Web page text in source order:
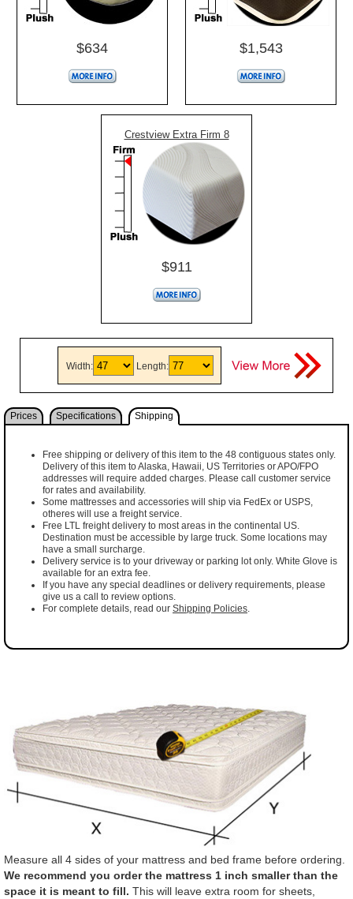
$634 $1,543
Crestview Extra Firm 8
$911
Width: Length:
Prices Specifications Shipping
Free shipping or delivery of this item to the 48 contiguous states only.
Delivery of this item to Alaska, Hawaii, US Territories or APO/FPO
addresses will require added charges. Please call customer service
for rates and availability.
Some mattresses and accessories will ship via FedEx or USPS,
otheres will use a freight service.
Free LTL freight delivery to most areas in the continental US.
Destination must be accessible by large truck. Some locations may
have a small surcharge.
Delivery service is to your driveway or parking lot only. White Glove is
available for an extra fee.
If you have any special deadlines or delivery requirements, please
give us a call to review options.
For complete details, read our Shipping Policies.
Measure all 4 sides of your mattress and bed frame before ordering.
We recommend you order the mattress 1 inch smaller than the
space it is meant to fill. This will leave extra room for sheets,